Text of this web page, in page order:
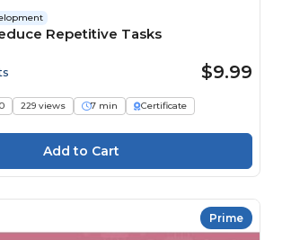
Repetitive Tasks
$9.99
229 views 7 min
Certificate
Prime